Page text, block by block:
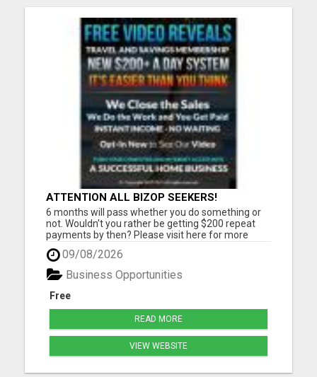
ATTENTION ALL BIZOP SEEKERS!
6 months will pass whether you do something or
not. Wouldn't you rather be getting $200 repeat
payments by then? Please visit here for more
details...
09/08/2026
Free
Business Opportunities
READ MORE
VIEW WEBSITE